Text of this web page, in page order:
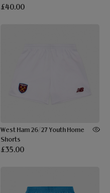
£40.00
West Ham 26/27 Youth Home
Shorts
£35.00